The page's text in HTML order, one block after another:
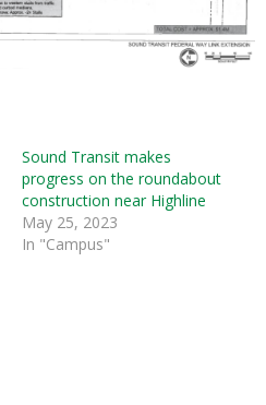
Sound Transit makes
progress on the roundabout
construction near Highline
May 25, 2023
In "Campus"